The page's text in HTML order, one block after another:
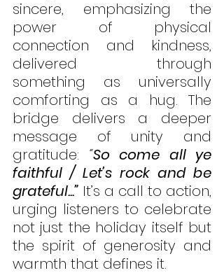
sincere, emphasizing the
power of physical
connection and kindness,
delivered through
something as universally
comforting as a hug. The
bridge delivers a deeper
message of unity and
gratitude: “So come all ye
faithful / Let’s rock and be
grateful...” It’s a call to action,
urging listeners to celebrate
not just the holiday itself but
the spirit of generosity and
warmth that defines it.